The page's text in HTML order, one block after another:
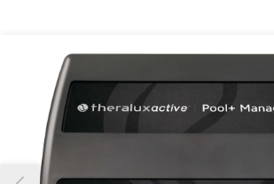
Our team will work to update this soon